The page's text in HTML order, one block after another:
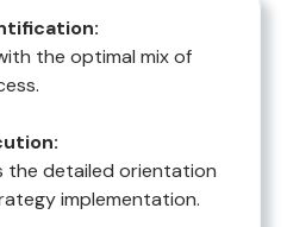
the optimal mix of
the detailed orientation
implementation.